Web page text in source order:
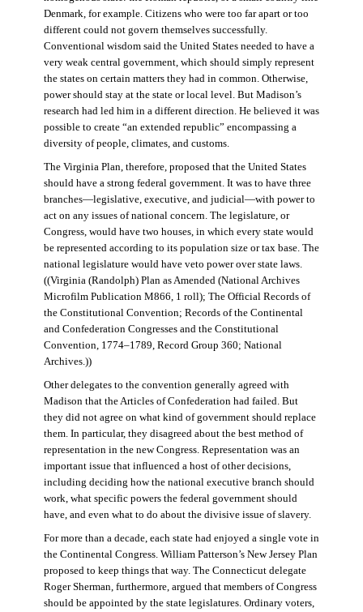
Denmark, for example. Citizens who were too far apart or too
different could not govern themselves successfully.
Conventional wisdom said the United States needed to have a
very weak central government, which should simply represent
the states on certain matters they had in common. Otherwise,
power should stay at the state or local level. But Madison’s
research had led him in a different direction. He believed it was
possible to create “an extended republic” encompassing a
diversity of people, climates, and customs.
The Virginia Plan, therefore, proposed that the United States
should have a strong federal government. It was to have three
branches—legislative, executive, and judicial—with power to
act on any issues of national concern. The legislature, or
Congress, would have two houses, in which every state would
be represented according to its population size or tax base. The
national legislature would have veto power over state laws.
((Virginia (Randolph) Plan as Amended (National Archives
Microfilm Publication M866, 1 roll); The Official Records of
the Constitutional Convention; Records of the Continental
and Confederation Congresses and the Constitutional
Convention, 1774–1789, Record Group 360; National
Archives.))
Other delegates to the convention generally agreed with
Madison that the Articles of Confederation had failed. But
they did not agree on what kind of government should replace
them. In particular, they disagreed about the best method of
representation in the new Congress. Representation was an
important issue that influenced a host of other decisions,
including deciding how the national executive branch should
work, what specific powers the federal government should
have, and even what to do about the divisive issue of slavery.
For more than a decade, each state had enjoyed a single vote in
the Continental Congress. William Patterson’s New Jersey Plan
proposed to keep things that way. The Connecticut delegate
Roger Sherman, furthermore, argued that members of Congress
should be appointed by the state legislatures. Ordinary voters,